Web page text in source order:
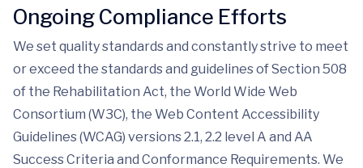
Ongoing Compliance Efforts
We set quality standards and constantly strive to meet
or exceed the standards and guidelines of Section 508
of the Rehabilitation Act, the World Wide Web
Consortium (W3C), the Web Content Accessibility
Guidelines (WCAG) versions 2.1, 2.2 level A and AA
Success Criteria and Conformance Requirements. We